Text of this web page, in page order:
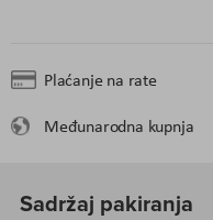
Plaćanje na rate
Međunarodna kupnja
Sadržaj pakiranja